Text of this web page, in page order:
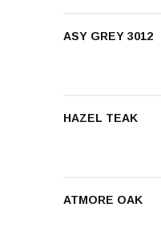
ASY GREY 3012
HAZEL TEAK
ATMORE OAK